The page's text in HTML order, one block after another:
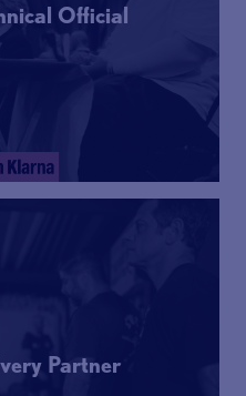
Official
Partner